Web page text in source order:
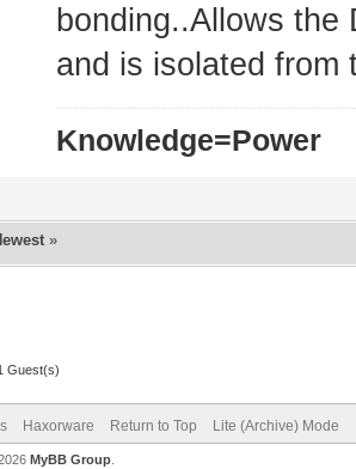
bonding..Allows the
and is isolated from
Knowledge=Power
»
Guest(s)
Haxorware Return to Top Lite (Archive) Mode
MyBB Group